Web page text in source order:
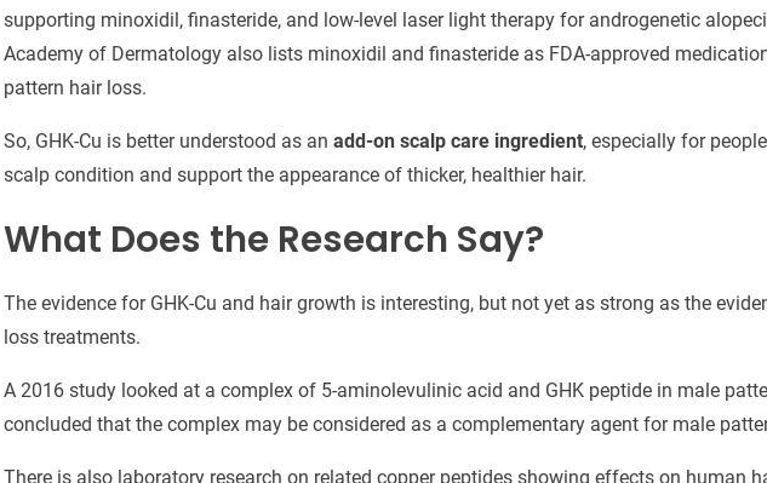
supporting minoxidil, finasteride, and low-level laser light therapy for androgenetic
Academy of Dermatology also lists minoxidil and finasteride as FDA-approved
pattern hair loss.
So, GHK-Cu is better understood as an add-on scalp care ingredient, especially for
scalp condition and support the appearance of thicker, healthier hair.
What Does the Research Say?
The evidence for GHK-Cu and hair growth is interesting, but not yet as strong as the
loss treatments.
A 2016 study looked at a complex of 5-aminolevulinic acid and GHK peptide in male
concluded that the complex may be considered as a complementary agent for male
There is also laboratory research on related copper peptides showing effects on human